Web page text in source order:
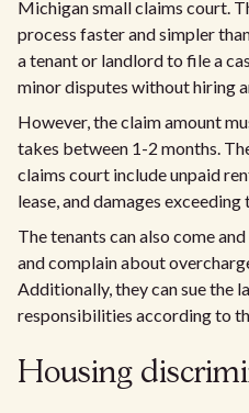
Michigan small claims court.
process faster and simpler
a tenant or landlord to file a
minor disputes without hiring
However, the claim amount
takes between 1-2 months.
claims court include unpaid
lease, and damages
The tenants can also come
and complain about
Additionally, they can sue the
responsibilities according to
Housing